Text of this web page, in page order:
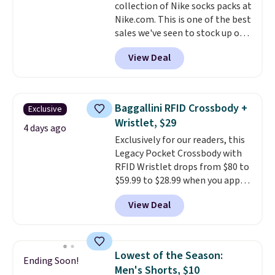
harmful amounts of UV .
Shipping is also free when you
sign out with a free Prime
account. Otherwise shipping
adds $6.
collection of Nike socks packs at
Nike.com. This is one of the best
sales we've seen to stock up or
grab a few pairs to gift,
especially before school starts.
The pictured pack of Nike
originally $28, drops to $20.23
with code DAYONE.I absolutely
love socks like this that include
arch-band support on the
bottom. They're perfect for
when you're on your feet for
hours. Seven colors packs are
available. Shipping adds $8 or is
free on orders over $50. We
reach that free shipping
threshold.
View Deal
Exclusive
4 days ago
Baggallini RFID Crossbody +
Wristlet, $29
Exclusively for our readers, this
Legacy Pocket Crossbody with
RFID Wristlet drops from $80 to
$59.99 to $28.99 when you apply
our code BPOCKET at
Baggallini. This bag set is
available in several colors at
detachable RFID wristlet is the
two-in-one carry solution that
View Deal
Ending Soon!
Lowest of the Season:
Men's Shorts, $10